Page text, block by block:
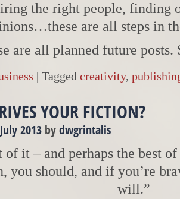
the right people, finding
are all steps in
are all planned future posts.
| Tagged creativity,
YOUR FICTION?
2013 bydwgrintalis
of it – and perhaps the best
you should, and if you’re
will.”